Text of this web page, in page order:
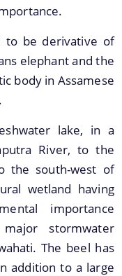
& Services
Details of the
be obtained.
to be derivative of
elephant and the
body in Assamese
lake, in a
River, to the
the south-west of
wetland having
importance
stormwater
The beel has
addition to a large